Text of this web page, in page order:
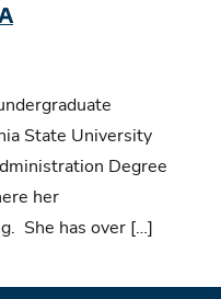
State University
Degree
her
She has over […]